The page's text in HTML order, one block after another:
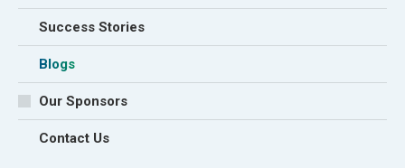
Success Stories
Blogs
Our Sponsors
Contact Us